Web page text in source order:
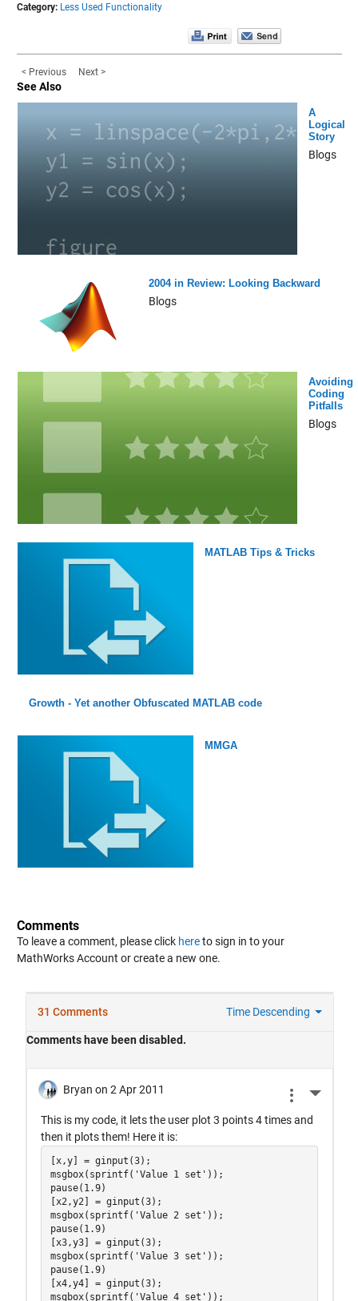
Category: Less Used Functionality
< Previous Next >
See Also
A
Logical
Story
Blogs
2004 in Review: Looking Backward
Blogs
Avoiding
Coding
Pitfalls
Blogs
MATLAB Tips & Tricks
Growth - Yet another Obfuscated MATLAB code
MMGA
Comments
To leave a comment, please click hereto sign in to your
MathWorks Account or create a new one.